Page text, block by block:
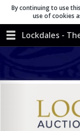
By continuing to use
use of cookies